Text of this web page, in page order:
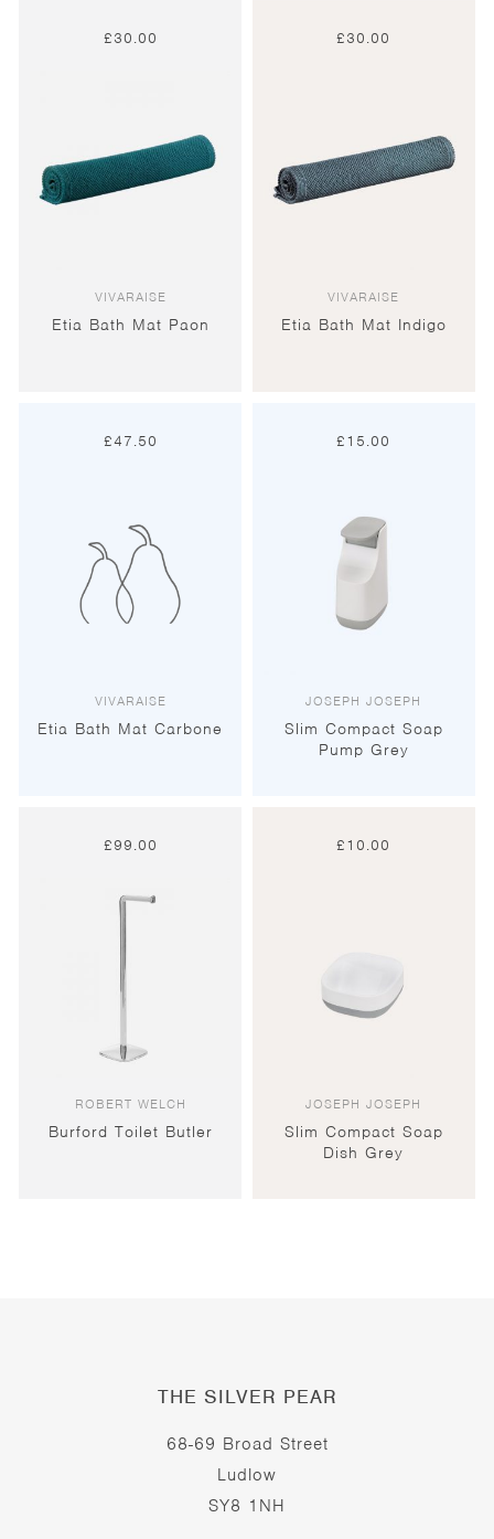
£30.00
VIVARAISE
Etia Bath Mat Paon
£30.00
VIVARAISE
Etia Bath Mat Indigo
£47.50
VIVARAISE
Etia Bath Mat Carbone
£15.00
JOSEPH JOSEPH
Slim Compact Soap
Pump Grey
£99.00
ROBERT WELCH
Burford Toilet Butler
£10.00
JOSEPH JOSEPH
Slim Compact Soap
Dish Grey
THE SILVER PEAR
68-69 Broad Street
Ludlow
SY8 1NH